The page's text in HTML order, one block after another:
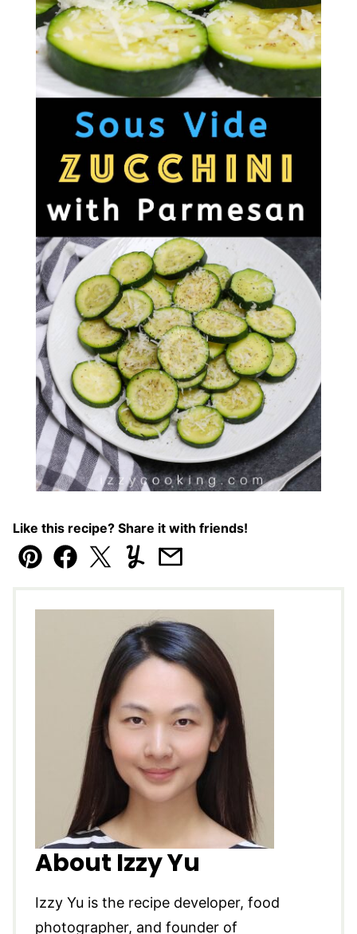
Like this recipe? Share it with friends!
Pin Facebook
TweetYummlyEmail
About Izzy Yu
Izzy Yu is the recipe developer, food
photographer, and founder of